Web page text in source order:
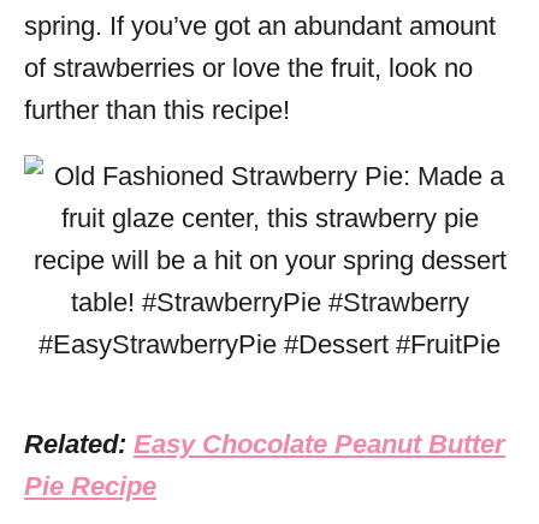
spring. If you’ve got an abundant amount
of strawberries or love the fruit, look no
further than this recipe!
Related: Easy Chocolate Peanut Butter
Pie Recipe